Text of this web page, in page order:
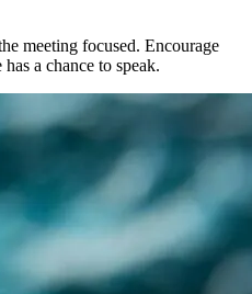
meeting focused. Encourage
a chance to speak.